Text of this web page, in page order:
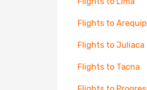
Flights to
Flights to Juliaca
Flights to Tacna